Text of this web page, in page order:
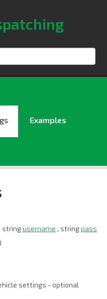
Examples
, string username , string pass
settings - optional